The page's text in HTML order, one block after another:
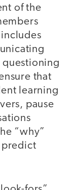
of the
that
learning
pause
“why”
predict